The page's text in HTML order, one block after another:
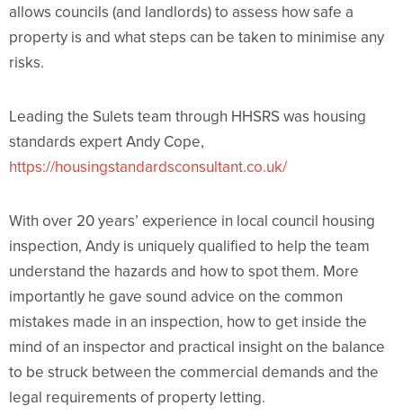
allows councils (and landlords) to assess how safe a
property is and what steps can be taken to minimise any
risks.
Leading the Sulets team through HHSRS was housing
standards expert Andy Cope,
https://housingstandardsconsultant.co.uk/
With over 20 years’ experience in local council housing
inspection, Andy is uniquely qualified to help the team
understand the hazards and how to spot them. More
importantly he gave sound advice on the common
mistakes made in an inspection, how to get inside the
mind of an inspector and practical insight on the balance
to be struck between the commercial demands and the
legal requirements of property letting.